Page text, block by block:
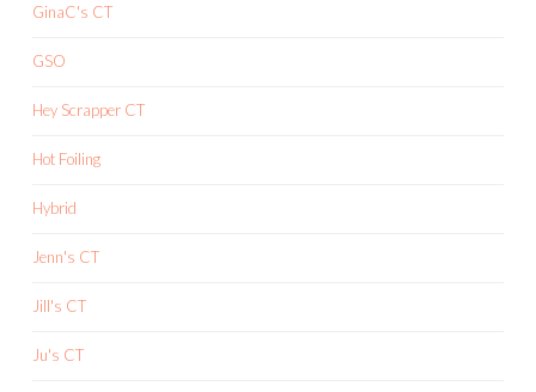
GinaC's CT
GSO
Hey Scrapper CT
Hot Foiling
Hybrid
Jenn's CT
Jill's CT
Ju's CT